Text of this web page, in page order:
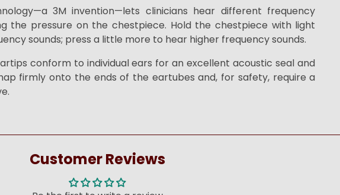
3M invention—lets clinicians hear different frequency
the pressure on the chestpiece. Hold the chestpiece with light
sounds; press a little more to hear higher frequency sounds.
conform to individual ears for an excellent acoustic seal and
firmly onto the ends of the eartubes and, for safety, require a
Customer Reviews